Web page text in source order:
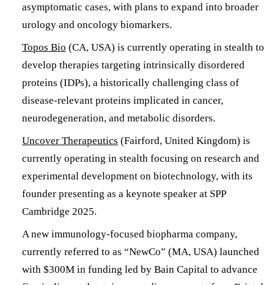
asymptomatic cases, with plans to expand into broader
urology and oncology biomarkers.
Topos Bio (CA, USA) is currently operating in stealth to
develop therapies targeting intrinsically disordered
proteins (IDPs), a historically challenging class of
disease-relevant proteins implicated in cancer,
neurodegeneration, and metabolic disorders.
Uncover Therapeutics (Fairford, United Kingdom) is
currently operating in stealth focusing on research and
experimental development on biotechnology, with its
founder presenting as a keynote speaker at SPP
Cambridge 2025.
A new immunology-focused biopharma company,
currently referred to as “NewCo” (MA, USA) launched
with $300M in funding led by Bain Capital to advance